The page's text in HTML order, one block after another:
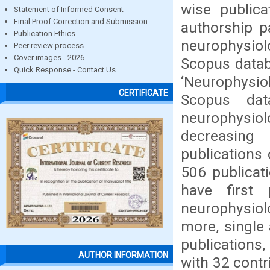
Statement of Informed Consent
Final Proof Correction and Submission
Publication Ethics
Peer review process
Cover images - 2026
Quick Response - Contact Us
CERTIFICATE
AUTHOR INFORMATION
wise
authorship
Scopus
Scopus
publications
506
have first
more,
with 32